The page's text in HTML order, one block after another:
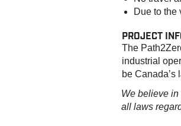
Due to the
PROJECT
The
industrial
be
We believe
all laws